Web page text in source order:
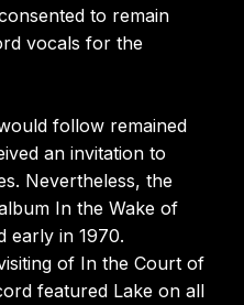
to remain
vocals for the
follow remained
an invitation to
Nevertheless, the
In the Wake of
early in 1970.
of In the Court of
featured Lake on all